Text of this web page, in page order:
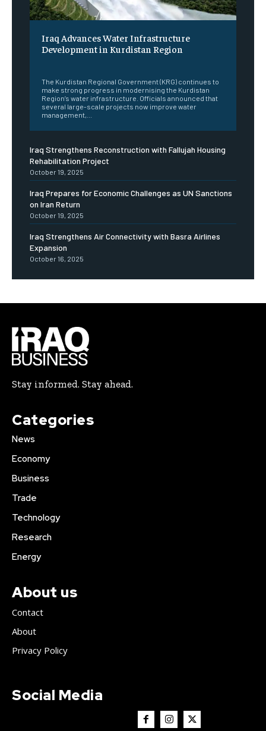
Iraq Advances Water Infrastructure
Development in Kurdistan Region
The Kurdistan Regional Government (KRG) continues to
make strong progress in modernising the Kurdistan
Region’s water infrastructure. Officials announced that
several large-scale projects now improve water
management,...
Iraq Strengthens Reconstruction with Fallujah Housing
Rehabilitation Project
October 19, 2025
Iraq Prepares for Economic Challenges as UN Sanctions
on Iran Return
October 19, 2025
Iraq Strengthens Air Connectivity with Basra Airlines
Expansion
October 16, 2025
Stay informed. Stay ahead.
Categories
News
Economy
Business
Trade
Technology
Research
Energy
About us
Contact
About
Privacy Policy
Social Media